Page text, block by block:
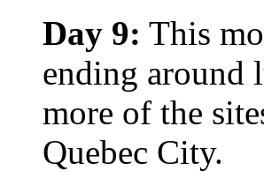
Day 9: This
ending around
more of the
Quebec City.